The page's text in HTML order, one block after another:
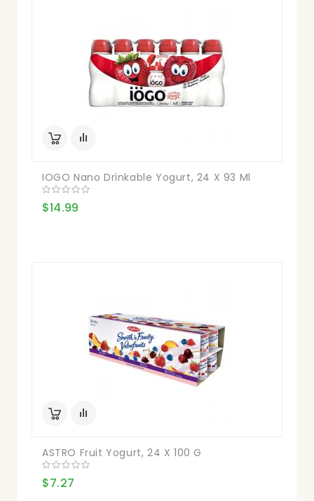
IOGO Nano Drinkable Yogurt, 24 X 93 Ml
$14.99
ASTRO Fruit Yogurt, 24 X 100 G
$7.27